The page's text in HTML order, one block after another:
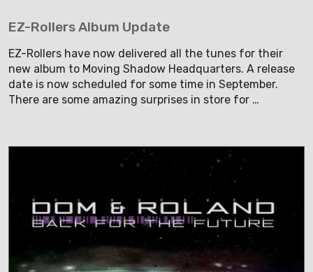
EZ-Rollers Album Update
EZ-Rollers have now delivered all the tunes for their
new album to Moving Shadow Headquarters. A release
date is now scheduled for some time in September.
There are some amazing surprises in store for …